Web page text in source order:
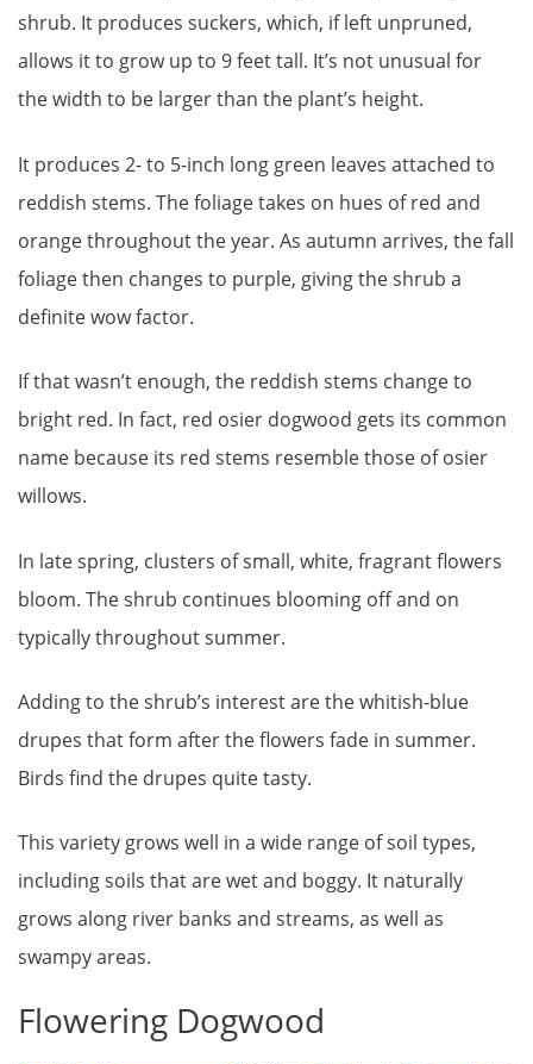
shrub. It produces suckers, which, if left unpruned,
allows it to grow up to 9 feet tall. It’s not unusual for
the width to be larger than the plant’s height.
It produces 2- to 5-inch long green leaves attached to
reddish stems. The foliage takes on hues of red and
orange throughout the year. As autumn arrives, the fall
foliage then changes to purple, giving the shrub a
definite wow factor.
If that wasn’t enough, the reddish stems change to
bright red. In fact, red osier dogwood gets its common
name because its red stems resemble those of osier
willows.
In late spring, clusters of small, white, fragrant flowers
bloom. The shrub continues blooming off and on
typically throughout summer.
Adding to the shrub’s interest are the whitish-blue
drupes that form after the flowers fade in summer.
Birds find the drupes quite tasty.
This variety grows well in a wide range of soil types,
including soils that are wet and boggy. It naturally
grows along river banks and streams, as well as
swampy areas.
Flowering Dogwood